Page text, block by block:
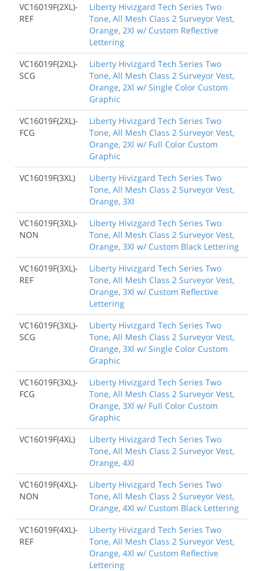
VC16019F(2XL)-
REF
Liberty Hivizgard Tech Series Two
Tone, All Mesh Class 2 Surveyor Vest,
Orange, 2Xl w/ Custom Reflective
Lettering
VC16019F(2XL)-
SCG
Liberty Hivizgard Tech Series Two
Tone, All Mesh Class 2 Surveyor Vest,
Orange, 2Xl w/ Single Color Custom
Graphic
VC16019F(2XL)-
FCG
Liberty Hivizgard Tech Series Two
Tone, All Mesh Class 2 Surveyor Vest,
Orange, 2Xl w/ Full Color Custom
Graphic
VC16019F(3XL)
Liberty Hivizgard Tech Series Two
Tone, All Mesh Class 2 Surveyor Vest,
Orange, 3Xl
VC16019F(3XL)-
NON
Liberty Hivizgard Tech Series Two
Tone, All Mesh Class 2 Surveyor Vest,
Orange, 3Xl w/ Custom Black Lettering
VC16019F(3XL)-
REF
Liberty Hivizgard Tech Series Two
Tone, All Mesh Class 2 Surveyor Vest,
Orange, 3Xl w/ Custom Reflective
Lettering
VC16019F(3XL)-
SCG
Liberty Hivizgard Tech Series Two
Tone, All Mesh Class 2 Surveyor Vest,
Orange, 3Xl w/ Single Color Custom
Graphic
VC16019F(3XL)-
FCG
Liberty Hivizgard Tech Series Two
Tone, All Mesh Class 2 Surveyor Vest,
Orange, 3Xl w/ Full Color Custom
Graphic
VC16019F(4XL)
Liberty Hivizgard Tech Series Two
Tone, All Mesh Class 2 Surveyor Vest,
Orange, 4Xl
VC16019F(4XL)-
NON
Liberty Hivizgard Tech Series Two
Tone, All Mesh Class 2 Surveyor Vest,
Orange, 4Xl w/ Custom Black Lettering
VC16019F(4XL)-
REF
Liberty Hivizgard Tech Series Two
Tone, All Mesh Class 2 Surveyor Vest,
Orange, 4Xl w/ Custom Reflective
Lettering